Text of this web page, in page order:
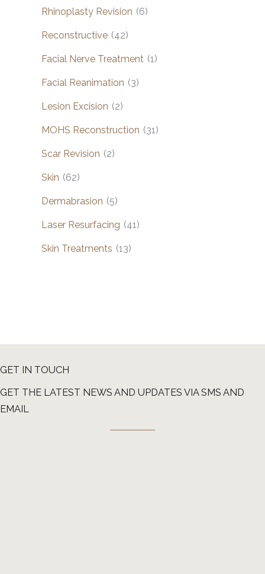
Rhinoplasty Revision (6)
Reconstructive (42)
Facial Nerve Treatment (1)
Facial Reanimation (3)
Lesion Excision (2)
MOHS Reconstruction (31)
Scar Revision (2)
Skin (62)
Dermabrasion (5)
Laser Resurfacing (41)
Skin Treatments (13)
GET IN TOUCH
GET THE LATEST NEWS AND UPDATES VIA SMS AND
EMAIL